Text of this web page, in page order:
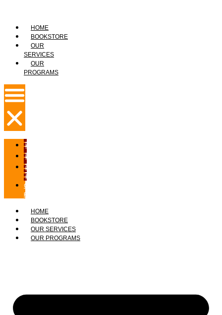
HOME
BOOKSTORE
OUR
SERVICES
OUR
PROGRAMS
HOME
BOOKSTORE
OUR
SERVICES
OUR
PROGRAMS
HOME
BOOKSTORE
OUR SERVICES
OUR PROGRAMS